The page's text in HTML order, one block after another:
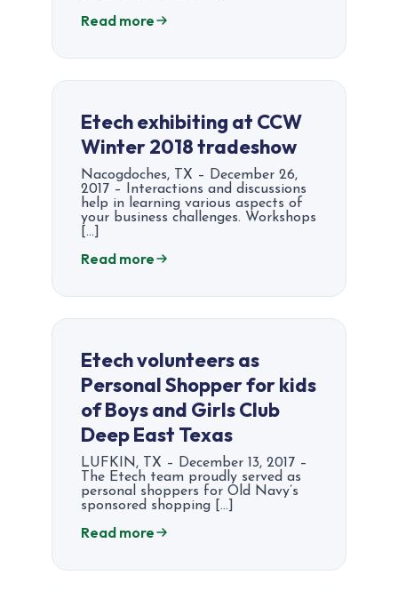
Read more
Etech exhibiting at CCW
Winter 2018 tradeshow
Nacogdoches, TX – December 26,
2017 – Interactions and discussions
help in learning various aspects of
your business challenges. Workshops
[…]
Read more
Etech volunteers as
Personal Shopper for kids
of Boys and Girls Club
Deep East Texas
LUFKIN, TX – December 13, 2017 –
The Etech team proudly served as
personal shoppers for Old Navy’s
sponsored shopping […]
Read more